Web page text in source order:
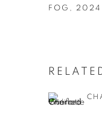
FOG , 2024